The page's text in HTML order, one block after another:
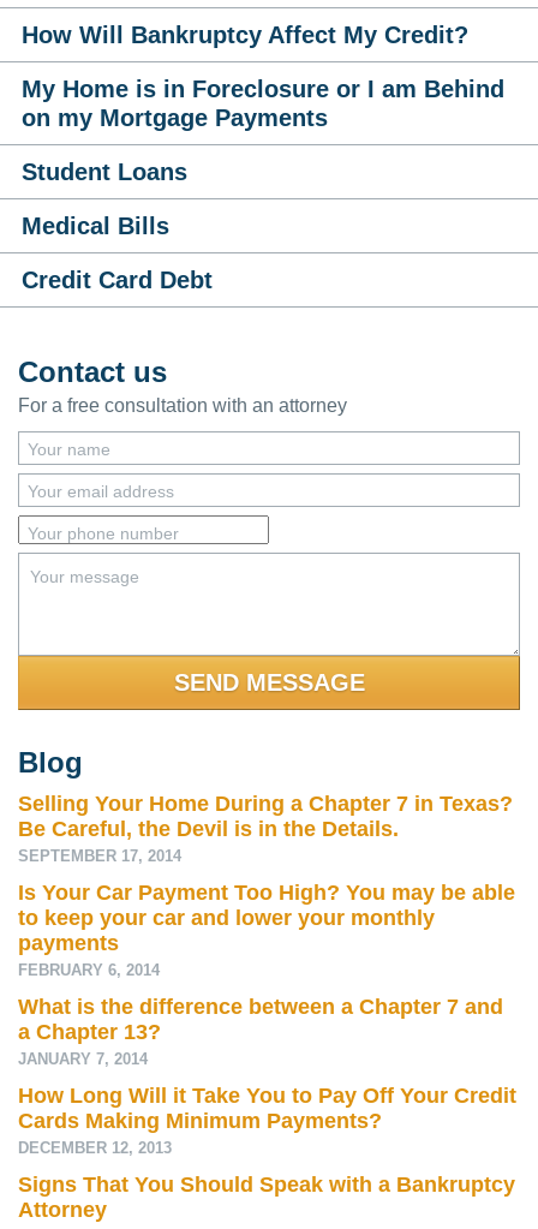
How Will Bankruptcy Affect My Credit?
My Home is in Foreclosure or I am Behind
on my Mortgage Payments
Student Loans
Medical Bills
Credit Card Debt
Contact us
For a free consultation with an attorney
Your name
Your email address
Your phone number
Your message
Blog
Selling Your Home During a Chapter 7 in Texas?
Be Careful, the Devil is in the Details.
SEPTEMBER 17, 2014
Is Your Car Payment Too High? You may be able
to keep your car and lower your monthly
payments
FEBRUARY 6, 2014
What is the difference between a Chapter 7 and
a Chapter 13?
JANUARY 7, 2014
How Long Will it Take You to Pay Off Your Credit
Cards Making Minimum Payments?
DECEMBER 12, 2013
Signs That You Should Speak with a Bankruptcy
Attorney